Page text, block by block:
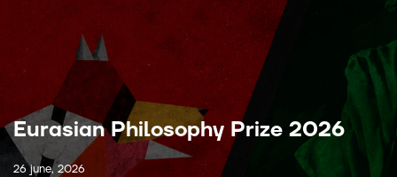
Eurasian Philosophy Prize 2026
26 june, 2026